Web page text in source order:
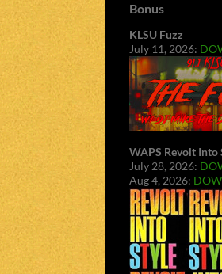
Bonus
KLSU Fuzz
July 11, 2026:
WAPS Revolt Into
July 28, 2026:
Aug 4, 2026: